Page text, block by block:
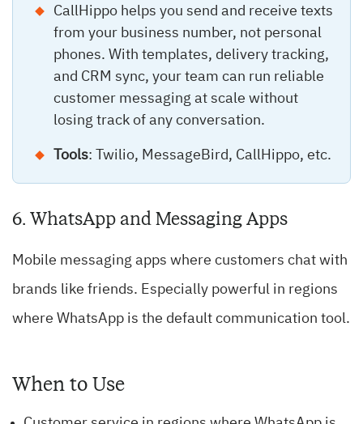
CallHippo helps you send and receive texts
from your business number, not personal
phones. With templates, delivery tracking,
and CRM sync, your team can run reliable
customer messaging at scale without
losing track of any conversation.
Tools: Twilio, MessageBird, CallHippo, etc.
6. WhatsApp and Messaging Apps
Mobile messaging apps where customers chat with
brands like friends. Especially powerful in regions
where WhatsApp is the default communication tool.
When to Use